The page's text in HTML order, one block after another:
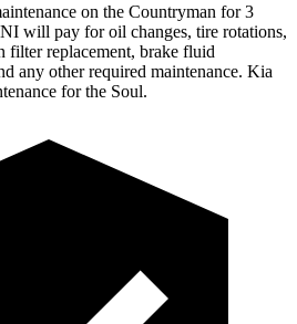
on the Countryman for 3
will pay for oil changes, tire rotations,
filter replacement, brake fluid
any other required maintenance. Kia
for the Soul.